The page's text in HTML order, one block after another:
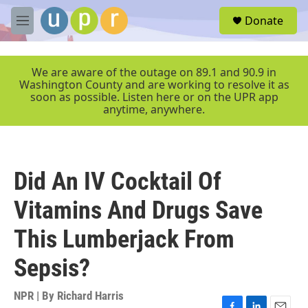
Skip to main content
M
e
r
Donate
We are aware of the outage on 89.1 and 90.9 in
Washington County and are working to resolve it as
soon as possible. Listen here or on the UPR app
anytime, anywhere.
Did An IV Cocktail Of
Vitamins And Drugs Save
This Lumberjack From
Sepsis?
NPR | By Richard Harris